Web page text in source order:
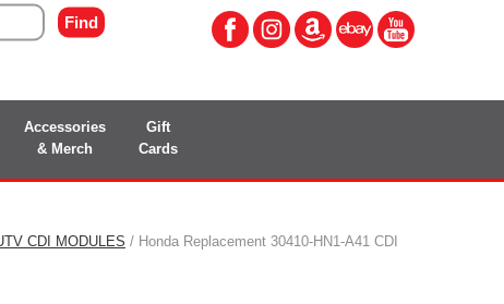
Accessories
& Merch
Gift
Cards
CDI MODULES / Honda Replacement 30410-HN1-A41 CDI